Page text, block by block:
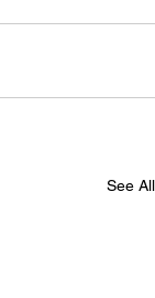
See All